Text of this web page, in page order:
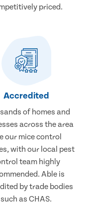
priced.
Accredited
of homes and
across the area
our mice control
with our local pest
team highly
Able is
by trade bodies
such as CHAS.